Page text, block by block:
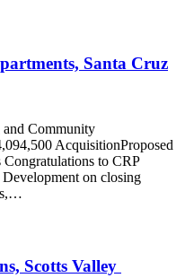
Santa Cruz
Community
AcquisitionProposed
to CRP
on closing
Scotts Valley